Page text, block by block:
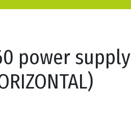
power supply